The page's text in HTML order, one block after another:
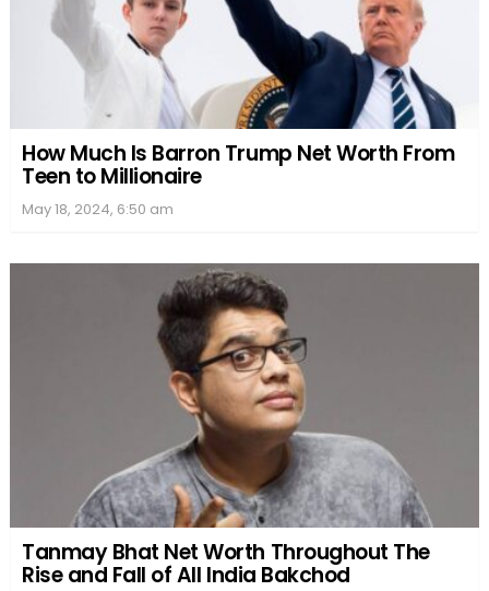
How Much Is Barron Trump Net Worth From
Teen to Millionaire
May 18, 2024, 6:50 am
Tanmay Bhat Net Worth Throughout The
Rise and Fall of All India Bakchod